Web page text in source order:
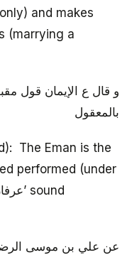
and makes
(marrying a
و قال ع الإيمان قول
بالمعقول
The Eman is the
performed (under
عن علي بن موسى